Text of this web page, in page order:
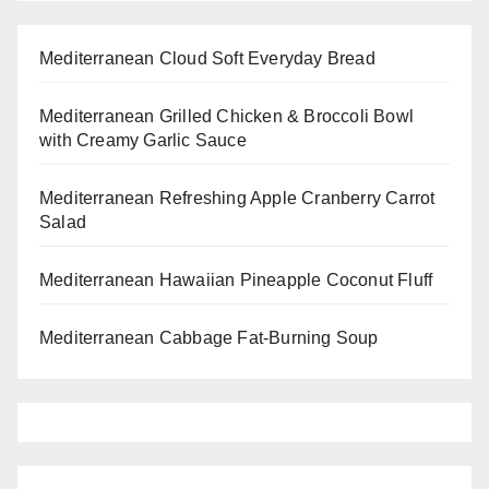
Mediterranean Cloud Soft Everyday Bread
Mediterranean Grilled Chicken & Broccoli Bowl
with Creamy Garlic Sauce
Mediterranean Refreshing Apple Cranberry Carrot
Salad
Mediterranean Hawaiian Pineapple Coconut Fluff
Mediterranean Cabbage Fat-Burning Soup